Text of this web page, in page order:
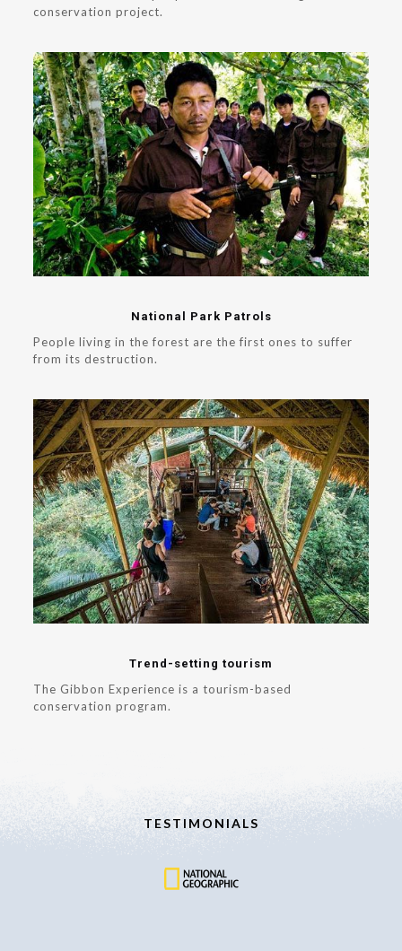
conservation project.
National Park Patrols
People living in the forest are the first ones to suffer
from its destruction.
Trend-setting tourism
The Gibbon Experience is a tourism-based
conservation program.
TESTIMONIALS